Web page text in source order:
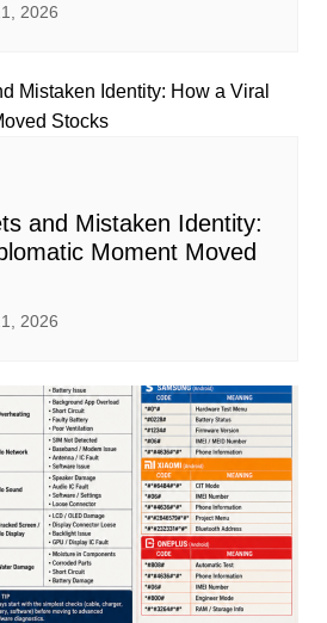
2026
and Mistaken Identity:
Moment Moved
2026